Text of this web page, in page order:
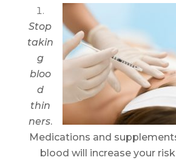
Stop
takin
g
bloo
d
thin
ners.
Medications and
blood will increase your